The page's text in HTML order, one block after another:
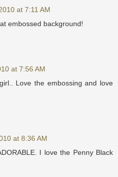
at 7:11 AM
embossed background!
at 7:56 AM
Love the embossing and love
at 8:36 AM
I love the Penny Black